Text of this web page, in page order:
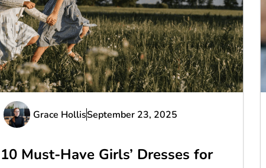
Grace HollisSeptember 23, 2025
10 Must-Have Girls’ Dresses for